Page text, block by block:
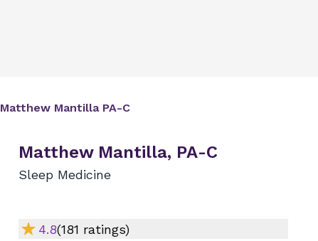
Matthew Mantilla PA-C
Matthew Mantilla, PA-C
Sleep Medicine
4.8(181 ratings)